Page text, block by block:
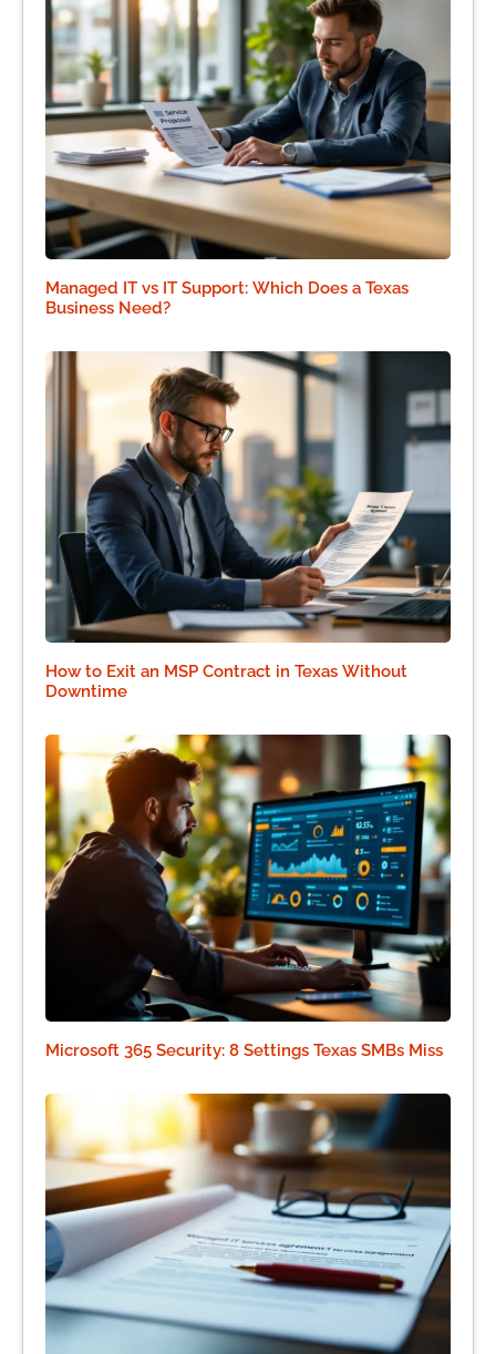
Managed IT vs IT Support: Which Does a Texas
Business Need?
How to Exit an MSP Contract in Texas Without
Downtime
Microsoft 365 Security: 8 Settings Texas SMBs Miss